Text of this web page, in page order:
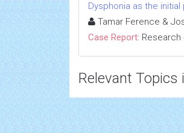
Dysphonia as the
Tamar Ference &
Case Report: Research
Relevant Topics